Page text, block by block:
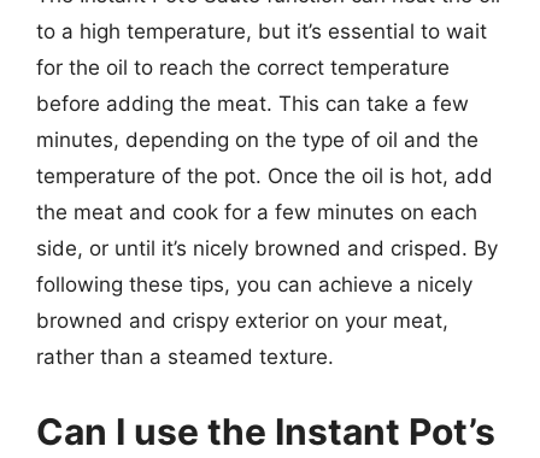
to a high temperature, but it’s essential to wait
for the oil to reach the correct temperature
before adding the meat. This can take a few
minutes, depending on the type of oil and the
temperature of the pot. Once the oil is hot, add
the meat and cook for a few minutes on each
side, or until it’s nicely browned and crisped. By
following these tips, you can achieve a nicely
browned and crispy exterior on your meat,
rather than a steamed texture.
Can I use the Instant Pot’s